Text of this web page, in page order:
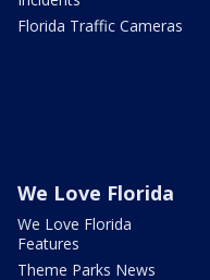
Florida Traffic Cameras
We Love Florida
We Love Florida
Features
Theme Parks News